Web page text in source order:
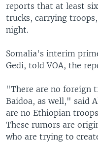
reports that at least
trucks, carrying
night.
Somalia's interim
Gedi, told VOA, the
"There are no foreign
Baidoa, as well," said
are no Ethiopian
These rumors are
who are trying to